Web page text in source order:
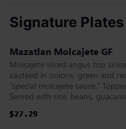
Signature Plates
Mazatlan Molcajete GF
Moicajete sliced angus top
sauteed in onions, green and
"special molcajete sauce."
Served with rice, beans,
$27.29
$27.29
$27.29
$27.29
$27.29
$27.29